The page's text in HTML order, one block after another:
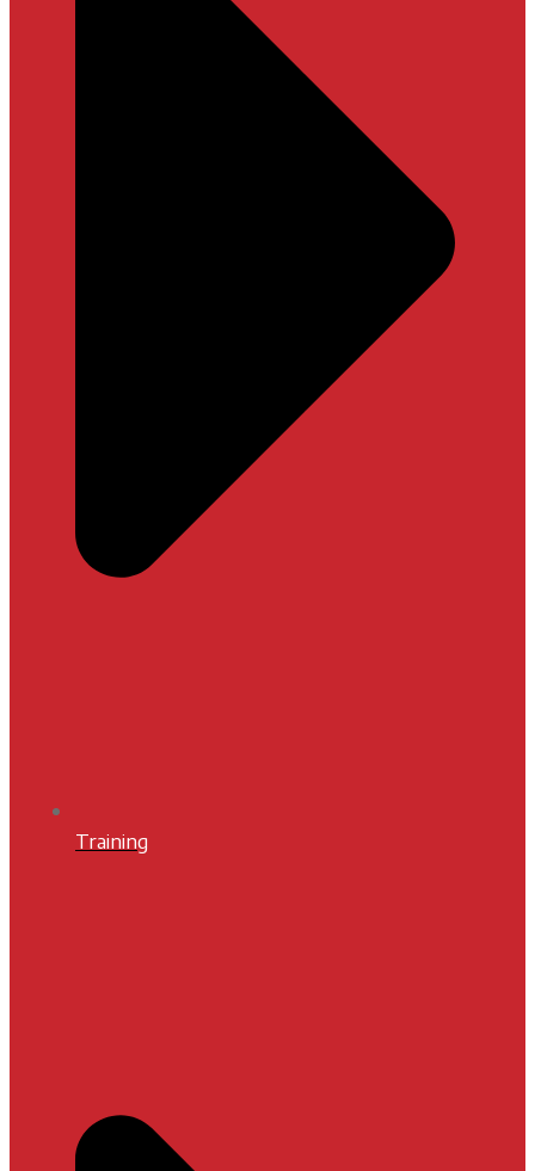
Training